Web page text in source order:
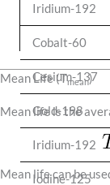
Iridium-192
Cobalt-60
Cesium-137
Gold-198
Iridium-192
Iodine-125
Mean Life (Tmean)
Mean life is the
Mean life can be